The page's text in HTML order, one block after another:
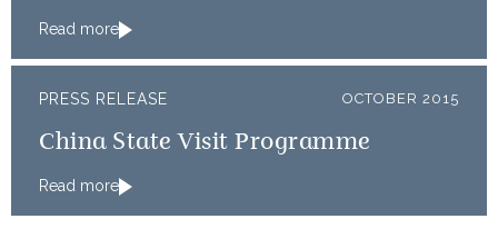
Read more
PRESS RELEASE OCTOBER 2015
China State Visit Programme
Read more